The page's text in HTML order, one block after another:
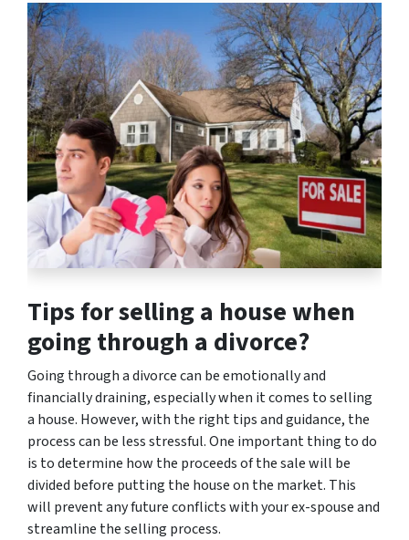
Tips for selling a house when
going through a divorce?
Going through a divorce can be emotionally and
financially draining, especially when it comes to selling
a house. However, with the right tips and guidance, the
process can be less stressful. One important thing to do
is to determine how the proceeds of the sale will be
divided before putting the house on the market. This
will prevent any future conflicts with your ex-spouse and
streamline the selling process.